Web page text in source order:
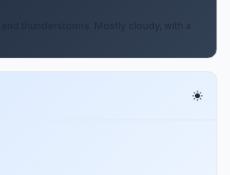
and thunderstorms. Mostly cloudy, with a